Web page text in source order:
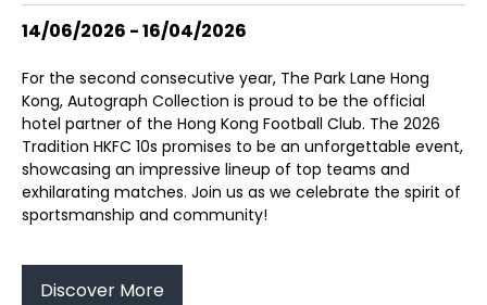
14/06/2026 - 16/04/2026
For the second consecutive year, The Park Lane Hong
Kong, Autograph Collection is proud to be the official
hotel partner of the Hong Kong Football Club. The 2026
Tradition HKFC 10s promises to be an unforgettable event,
showcasing an impressive lineup of top teams and
exhilarating matches. Join us as we celebrate the spirit of
sportsmanship and community!
Discover More